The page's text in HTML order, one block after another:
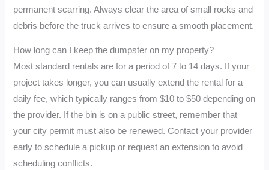
permanent scarring. Always clear the area of small rocks and
debris before the truck arrives to ensure a smooth placement.
How long can I keep the dumpster on my property?
Most standard rentals are for a period of 7 to 14 days. If your
project takes longer, you can usually extend the rental for a
daily fee, which typically ranges from $10 to $50 depending on
the provider. If the bin is on a public street, remember that
your city permit must also be renewed. Contact your provider
early to schedule a pickup or request an extension to avoid
scheduling conflicts.